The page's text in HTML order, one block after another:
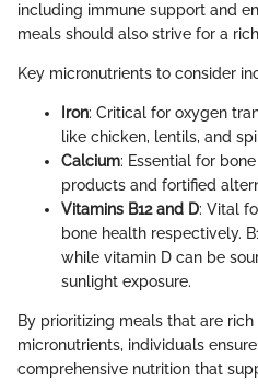
including immune support and
meals should also strive for a
Key micronutrients to consider
Iron: Critical for oxygen
like chicken, lentils, and
Calcium: Essential for
products and fortified
Vitamins B12 and D: Vital
bone health respectively.
while vitamin D can be
sunlight exposure.
By prioritizing meals that are
micronutrients, individuals
comprehensive nutrition that